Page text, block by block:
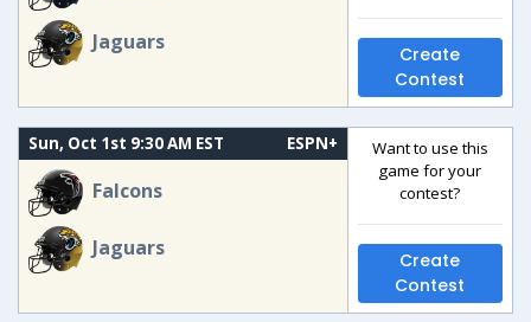
Jaguars
Create
Contest
Sun, Oct 1st 9:30 AM EST ESPN+
Falcons
Jaguars
Want to use this
game for your
contest?
Create
Contest